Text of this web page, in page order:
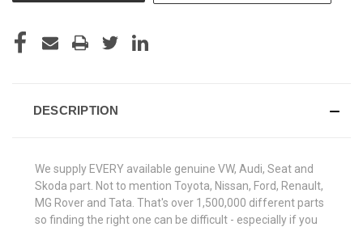
DESCRIPTION
We supply EVERY available genuine VW, Audi, Seat and
Skoda part. Not to mention Toyota, Nissan, Ford, Renault,
MG Rover and Tata. That's over 1,500,000 different parts
so finding the right one can be difficult - especially if you